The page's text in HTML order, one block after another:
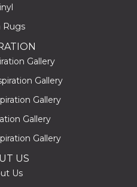
Rugs
Gallery
Gallery
Gallery
Gallery
Gallery
US
Us